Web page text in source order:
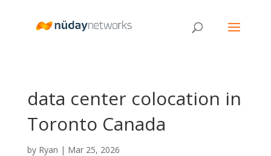
data center colocation in
Toronto Canada
by Ryan | Mar 25, 2026